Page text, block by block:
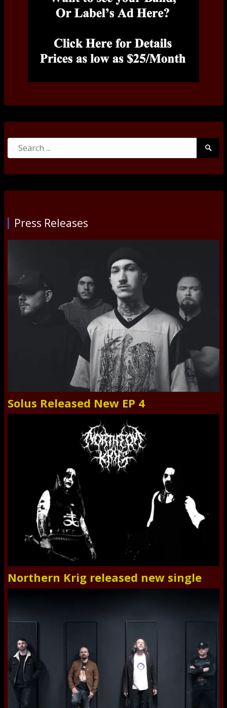
Search
Press Releases
Solus Released New EP 4
Northern Krig released new single